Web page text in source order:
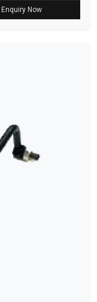
Enquiry Now